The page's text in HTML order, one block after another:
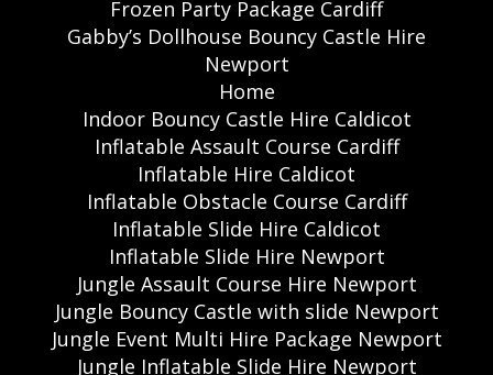
Frozen Party Package Cardiff
Gabby’s Dollhouse Bouncy Castle Hire
Newport
Home
Indoor Bouncy Castle Hire Caldicot
Inflatable Assault Course Cardiff
Inflatable Hire Caldicot
Inflatable Obstacle Course Cardiff
Inflatable Slide Hire Caldicot
Inflatable Slide Hire Newport
Jungle Assault Course Hire Newport
Jungle Bouncy Castle with slide Newport
Jungle Event Multi Hire Package Newport
Jungle Inflatable Slide Hire Newport